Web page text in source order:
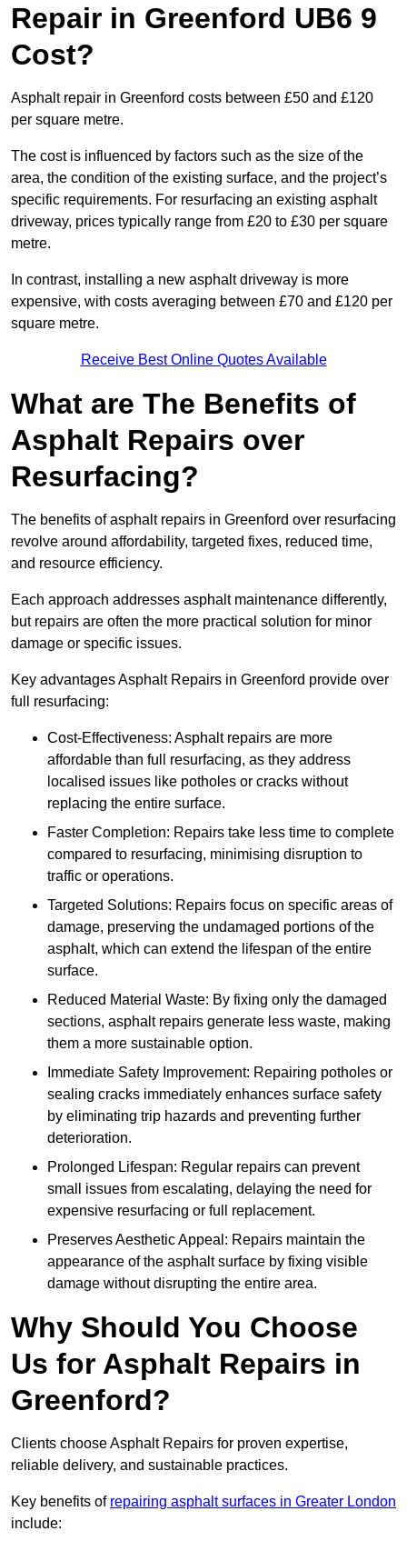
Repair in Greenford UB6 9
Cost?
Asphalt repair in Greenford costs between £50 and £120
per square metre.
The cost is influenced by factors such as the size of the
area, the condition of the existing surface, and the project’s
specific requirements. For resurfacing an existing asphalt
driveway, prices typically range from £20 to £30 per square
metre.
In contrast, installing a new asphalt driveway is more
expensive, with costs averaging between £70 and £120 per
square metre.
Receive Best Online Quotes Available
What are The Benefits of
Asphalt Repairs over
Resurfacing?
The benefits of asphalt repairs in Greenford over resurfacing
revolve around affordability, targeted fixes, reduced time,
and resource efficiency.
Each approach addresses asphalt maintenance differently,
but repairs are often the more practical solution for minor
damage or specific issues.
Key advantages Asphalt Repairs in Greenford provide over
full resurfacing:
Cost-Effectiveness: Asphalt repairs are more
affordable than full resurfacing, as they address
localised issues like potholes or cracks without
replacing the entire surface.
Faster Completion: Repairs take less time to complete
compared to resurfacing, minimising disruption to
traffic or operations.
Targeted Solutions: Repairs focus on specific areas of
damage, preserving the undamaged portions of the
asphalt, which can extend the lifespan of the entire
surface.
Reduced Material Waste: By fixing only the damaged
sections, asphalt repairs generate less waste, making
them a more sustainable option.
Immediate Safety Improvement: Repairing potholes or
sealing cracks immediately enhances surface safety
by eliminating trip hazards and preventing further
deterioration.
Prolonged Lifespan: Regular repairs can prevent
small issues from escalating, delaying the need for
expensive resurfacing or full replacement.
Preserves Aesthetic Appeal: Repairs maintain the
appearance of the asphalt surface by fixing visible
damage without disrupting the entire area.
Why Should You Choose
Us for Asphalt Repairs in
Greenford?
Clients choose Asphalt Repairs for proven expertise,
reliable delivery, and sustainable practices.
Key benefits of repairing asphalt surfaces in Greater London
include: